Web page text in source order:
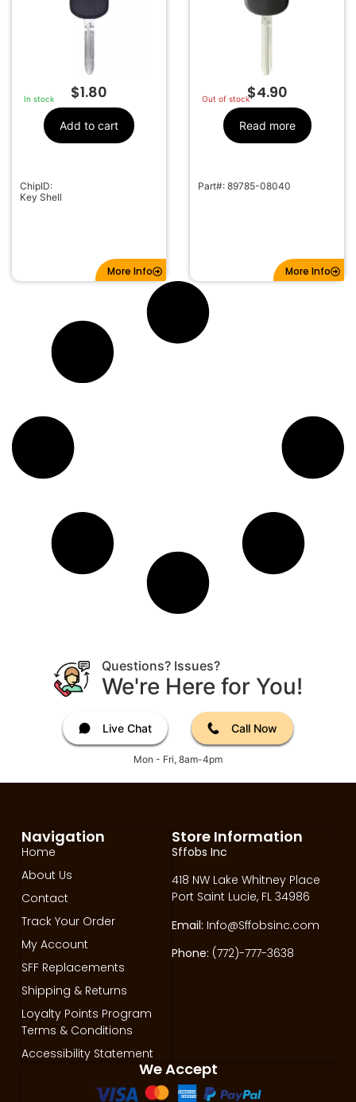
In stock $1.80
Add to cart
ChipID:
Key Shell
More Info
Out of stock$4.90
Read more
Part#: 89785-08040
More Info
Questions? Issues?
We're Here for You!
Live Chat Call Now
Mon - Fri, 8am-4pm
Store Information
Sffobs Inc
418 NW Lake Whitney Place
Port Saint Lucie, FL 34986
Email: Info@Sffobsinc.com
Phone: (772)-777-3638
Navigation
Home
About Us
Contact
Track Your Order
My Account
SFF Replacements
Shipping & Returns
Loyalty Points Program
Terms & Conditions
Accessibility Statement
We Accept